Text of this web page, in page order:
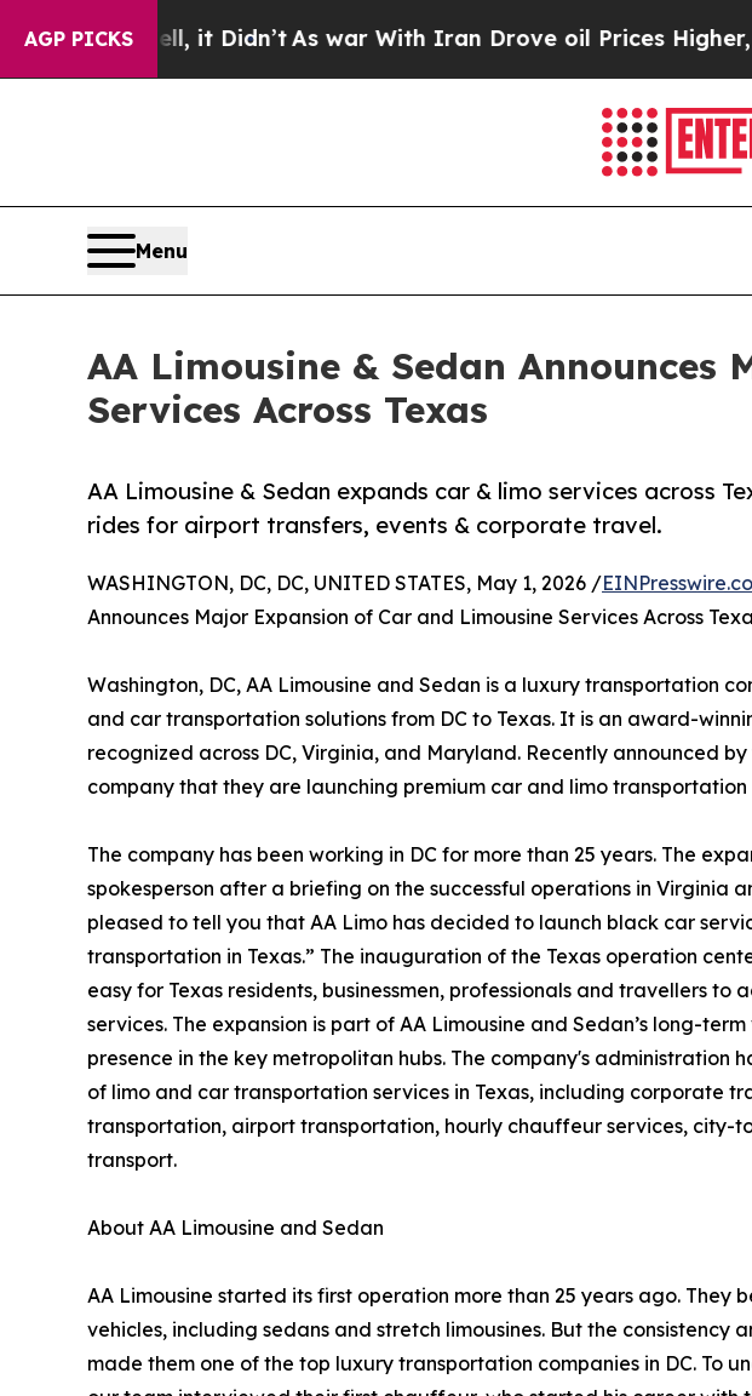
AGP PICKS
it Didn’tAs war With Iran Drove oil Prices Higher, Trump Gave
Menu
AA Limousine & Sedan
Services Across Texas
AA Limousine & Sedan expands car & limo services across
rides for airport transfers, events & corporate travel.
WASHINGTON, DC, DC, UNITED STATES, May 1, 2026 /
Announces Major Expansion of Car and Limousine Services Across
Washington, DC, AA Limousine and Sedan is a luxury transportation
and car transportation solutions from DC to Texas. It is an award-
recognized across DC, Virginia, and Maryland. Recently announced
company that they are launching premium car and limo transportation
The company has been working in DC for more than 25 years. The
spokesperson after a briefing on the successful operations in Virginia
pleased to tell you that AA Limo has decided to launch black car
transportation in Texas.” The inauguration of the Texas operation
easy for Texas residents, businessmen, professionals and travellers to
services. The expansion is part of AA Limousine and Sedan’s long-
presence in the key metropolitan hubs. The company's administration
of limo and car transportation services in Texas, including corporate
transportation, airport transportation, hourly chauffeur services, city-
transport.
About AA Limousine and Sedan
AA Limousine started its first operation more than 25 years ago. They
vehicles, including sedans and stretch limousines. But the consistency
made them one of the top luxury transportation companies in DC. To